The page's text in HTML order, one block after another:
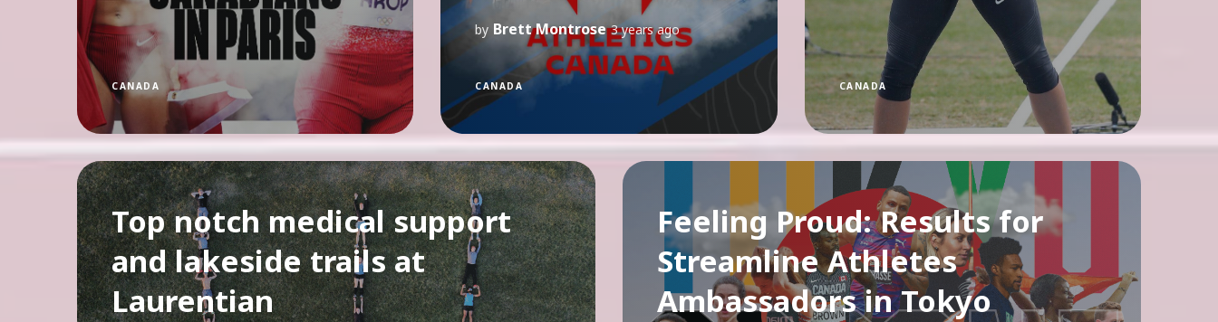
CANADA
by Brett Montrose 3 years ago
CANADA CANADA
Top notch medical support
and lakeside trails at
Laurentian
Feeling Proud: Results for
Streamline Athletes
Ambassadors in Tokyo